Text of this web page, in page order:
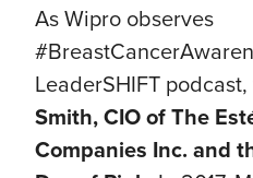
As Wipro observes
LeaderSHIFT
Smith, CIO of The
Companies Inc. and